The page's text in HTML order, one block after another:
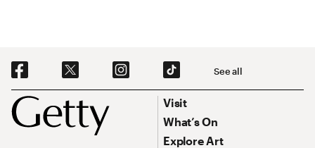
Footer
Social Navigation See all
Footer Primary Navigation
Visit
What’s On
Explore Art